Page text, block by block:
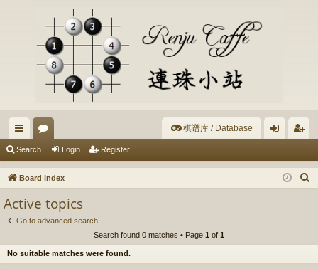
ui
ck
or
u
棋谱库 / Database
in ist
Search Login Register
Board index
Active topics
Go to advanced search
Search found 0 matches • Page 1 of 1
No suitable matches were found.